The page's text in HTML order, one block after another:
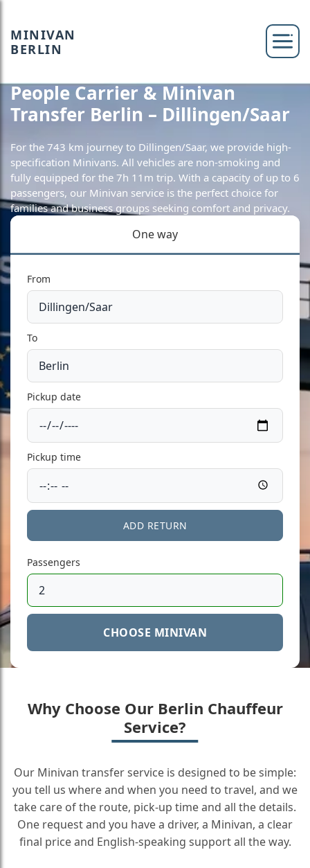
MINIVAN
BERLIN
People Carrier & Minivan
Transfer Berlin – Dillingen/Saar
For the 743 km journey to Dillingen/Saar, we provide high-
specification Minivans. All vehicles are non-smoking and
fully equipped for the 7h 11m trip. With a capacity of up to 6
passengers, our Minivan service is the perfect choice for
families and business groups seeking comfort and privacy.
One way
From
To
Pickup date
Pickup time
ADD RETURN
Passengers
CHOOSE MINIVAN
Why Choose Our Berlin Chauffeur
Service?
Our Minivan transfer service is designed to be simple:
you tell us where and when you need to travel, and we
take care of the route, pick-up time and all the details.
One request and you have a driver, a Minivan, a clear
final price and English-speaking support all the way.